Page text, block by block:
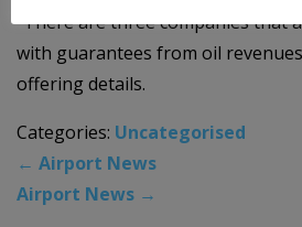
"There are three companies that
with guarantees from oil
offering details.
Categories: Uncategorised
← Airport News
Airport News →